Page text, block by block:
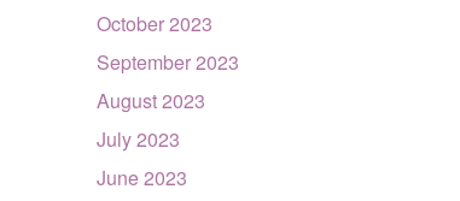
October 2023
September 2023
August 2023
July 2023
June 2023